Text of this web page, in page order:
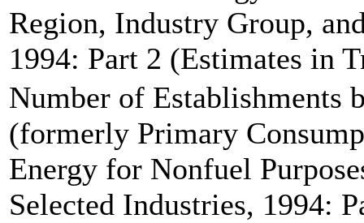
Region, Industry Group,
1994: Part 2 (Estimates in
Number of Establishments
(formerly Primary
Energy for Nonfuel
Selected Industries, 1994: